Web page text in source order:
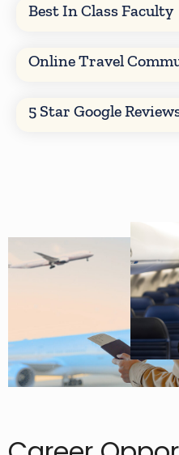
Best In Class Faculty
Online Travel
5 Star Google